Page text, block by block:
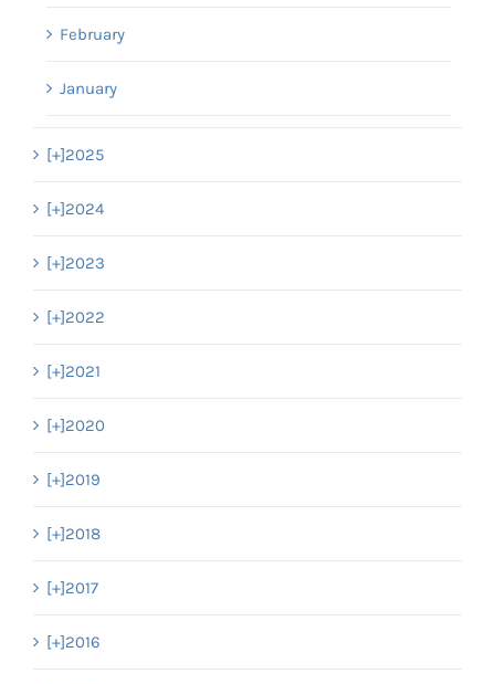
February
January
[+]2025
[+]2024
[+]2023
[+]2022
[+]2021
[+]2020
[+]2019
[+]2018
[+]2017
[+]2016